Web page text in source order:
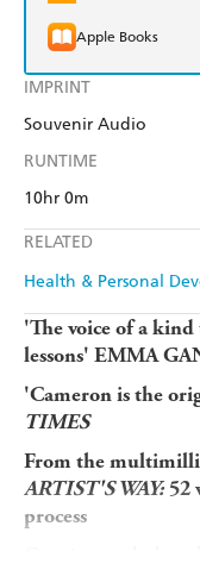
IMPRINT
Souvenir Audio
RUNTIME
10hr 0m
RELATED
Health & Personal
Apple Books
'The voice of a kind
lessons' EMMA
'Cameron is the
TIMES
From the
ARTIST'S WAY:52
process